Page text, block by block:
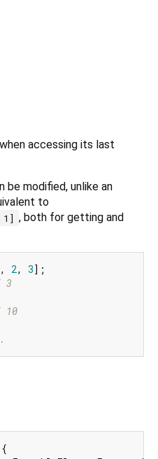
accessing its last
modified, unlike an
to
, both for getting and
, 2, 3
3